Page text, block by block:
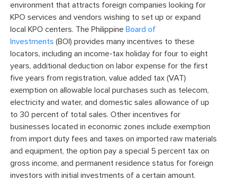
environment that attracts foreign companies looking for
KPO services and vendors wishing to set up or expand
local KPO centers. The Philippine Board of
Investments (BOI) provides many incentives to these
locators, including an income-tax holiday for four to eight
years, additional deduction on labor expense for the first
five years from registration, value added tax (VAT)
exemption on allowable local purchases such as telecom,
electricity and water, and domestic sales allowance of up
to 30 percent of total sales. Other incentives for
businesses located in economic zones include exemption
from import duty fees and taxes on imported raw materials
and equipment, the option pay a special 5 percent tax on
gross income, and permanent residence status for foreign
investors with initial investments of a certain amount.